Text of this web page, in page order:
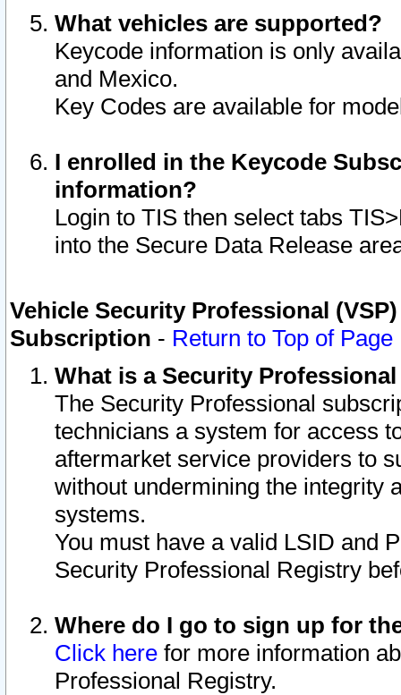
What vehicles are supported?
Keycode information is only
and Mexico.
Key Codes are available for
I enrolled in the Keycode
information?
Login to TIS then select tabs
into the Secure Data Release
Vehicle Security Professional
Subscription - Return to Top of Page
What is a Security
The Security Professional
technicians a system for access
aftermarket service providers to
without undermining the integrity
systems.
You must have a valid LSID and
Security Professional Registry
Where do I go to sign up for
Click here for more information
Professional Registry.